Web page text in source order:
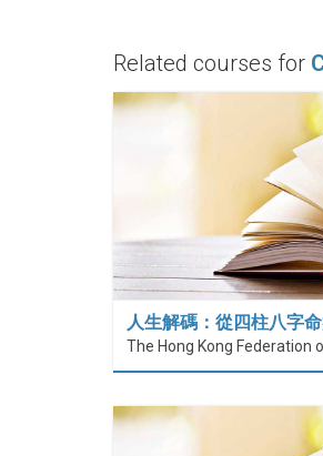
Related courses for
人生解碼：從四柱八字